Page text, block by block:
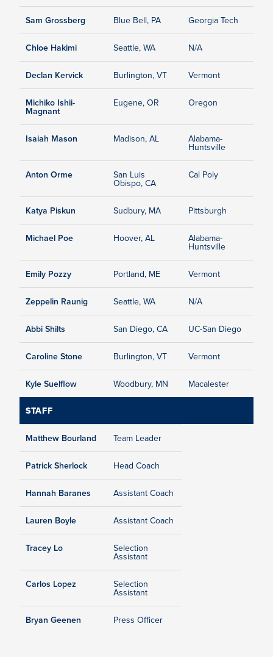
Sam Grossberg Blue Bell, PA Georgia Tech
Chloe Hakimi Seattle, WA N/A
Declan Kervick Burlington, VT Vermont
Michiko Ishii-
Magnant
Eugene, OR Oregon
Isaiah Mason Madison, AL Alabama-
Huntsville
Anton Orme San Luis
Obispo, CA
Cal Poly
Katya Piskun Sudbury, MA Pittsburgh
Michael Poe Hoover, AL Alabama-
Huntsville
Emily Pozzy Portland, ME Vermont
Zeppelin Raunig Seattle, WA N/A
Abbi Shilts San Diego, CA UC-San Diego
Caroline Stone Burlington, VT Vermont
Kyle Suelflow Woodbury, MN Macalester
STAFF
Matthew Bourland Team Leader
Patrick Sherlock Head Coach
Hannah Baranes Assistant Coach
Lauren Boyle Assistant Coach
Tracey Lo Selection
Assistant
Carlos Lopez Selection
Assistant
Bryan Geenen Press Officer